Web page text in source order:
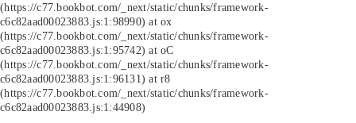
(https://c77.bookbot.com/_next/static/chunks/framework-
c6c82aad00023883.js:1:98990) at ox
(https://c77.bookbot.com/_next/static/chunks/framework-
c6c82aad00023883.js:1:95742) at oC
(https://c77.bookbot.com/_next/static/chunks/framework-
c6c82aad00023883.js:1:96131) at r8
(https://c77.bookbot.com/_next/static/chunks/framework-
c6c82aad00023883.js:1:44908)